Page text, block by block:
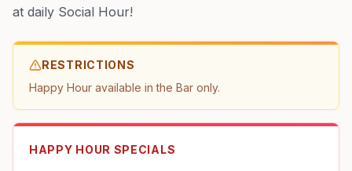
at daily Social Hour!
RESTRICTIONS
Happy Hour available in the Bar only.
HAPPY HOUR SPECIALS